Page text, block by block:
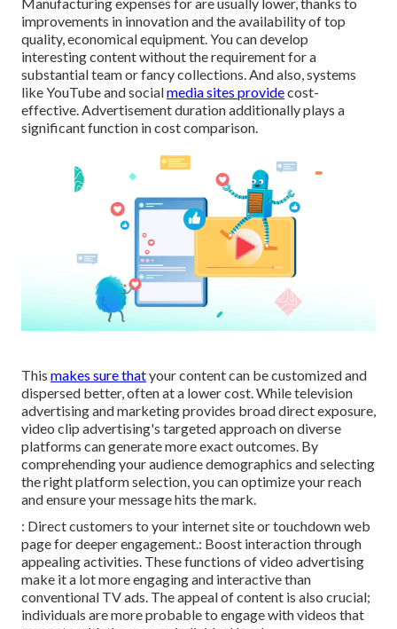
improvements in innovation and the availability of top
quality, economical equipment. You can develop
interesting content without the requirement for a
substantial team or fancy collections. And also, systems
likeYouTubeand socialmedia sites providecost-
effective. Advertisement duration additionally plays a
significant function in cost comparison.
This makes sure thatyour content can be customized and
dispersed better, often at a lower cost. While television
advertising and marketing provides broad direct exposure,
video clip advertising's targeted approach on diverse
platforms can generate more exact outcomes. By
comprehending your audience demographics and selecting
the right platform selection, you can optimize your reach
and ensure your message hits the mark.
: Direct customers to your internet site or touchdown web
page for deeper engagement.: Boost interaction through
appealing activities. These functions of video advertising
make it a lot more engaging and interactive than
conventional TV ads. The appeal of content is also crucial;
individuals are more probable to engage with videos that